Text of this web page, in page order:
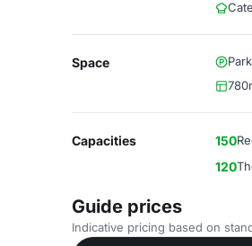
Space
Capacities 150
120
Guide prices
Indicative pricing based on